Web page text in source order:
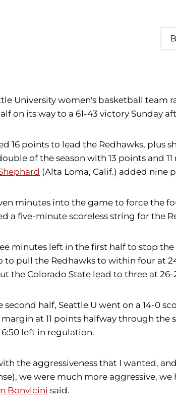
University women's basketball
on its way to a 61-43 victory Sunday
16 points to lead the Redhawks, plus
of the season with 13 points and
(Alta Loma, Calif.) added nine
minutes into the game to force the
a five-minute scoreless string for the
minutes left in the first half to stop the
to pull the Redhawks to within four
the Colorado State lead to three at
half, Seattle U went on a 14-0
at 11 points halfway through
left in regulation.
the aggressiveness that I wanted,
we were much more aggressive,
Bonvicini said.